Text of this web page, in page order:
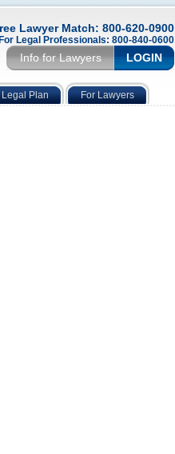
Lawyer Match: 800-620-0900
For Legal Professionals: 800-840-0600
Info for Lawyers LOGIN
Legal Plan For Lawyers